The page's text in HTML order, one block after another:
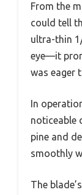
From the
could tell
ultra-thin
eye—it
was eager
In
noticeable
pine and
smoothly
The